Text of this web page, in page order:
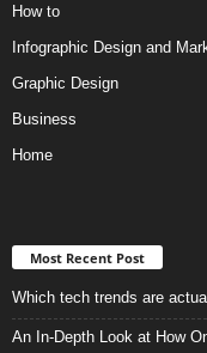
How to
Infographic Design and
Graphic Design
Business
Home
Most Recent Post
Which tech trends are
An In-Depth Look at How